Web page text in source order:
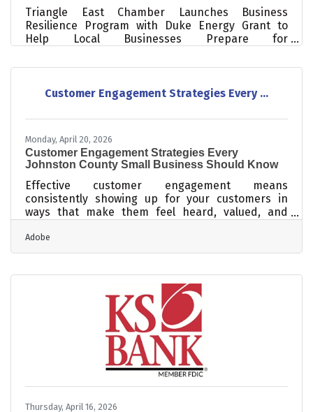
Triangle East Chamber Launches Business
Resilience Program with Duke Energy Grant to
Help Local Businesses Prepare for
East Chamber of Commerce, in partnership with
Center, is proud to announce the launch of the
three-part workshop series designed to help local
from unexpected disruptions. Funded through a
grant
Customer Engagement Strategies Every ...
Monday, April 20, 2026
Customer Engagement Strategies Every
Johnston County Small Business Should Know
Effective customer engagement means
consistently showing up for your customers in
ways that make them feel heard, valued, and
of sale, but before and after. For small businesses
in Johnston County, where community trust and
engagement isn't just good practice: it's a
competitive advantage. Research cited by
Textellent shows that acquiring a new customer
costs far more than retaining an existing one —
Adobe
Thursday, April 16, 2026